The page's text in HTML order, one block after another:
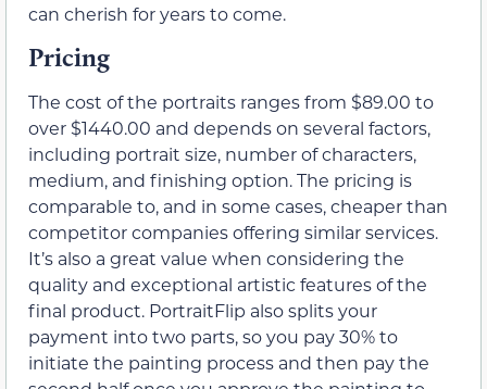
can cherish for years to come.
Pricing
The cost of the portraits ranges from $89.00 to
over $1440.00 and depends on several factors,
including portrait size, number of characters,
medium, and finishing option. The pricing is
comparable to, and in some cases, cheaper than
competitor companies offering similar services.
It’s also a great value when considering the
quality and exceptional artistic features of the
final product. PortraitFlip also splits your
payment into two parts, so you pay 30% to
initiate the painting process and then pay the